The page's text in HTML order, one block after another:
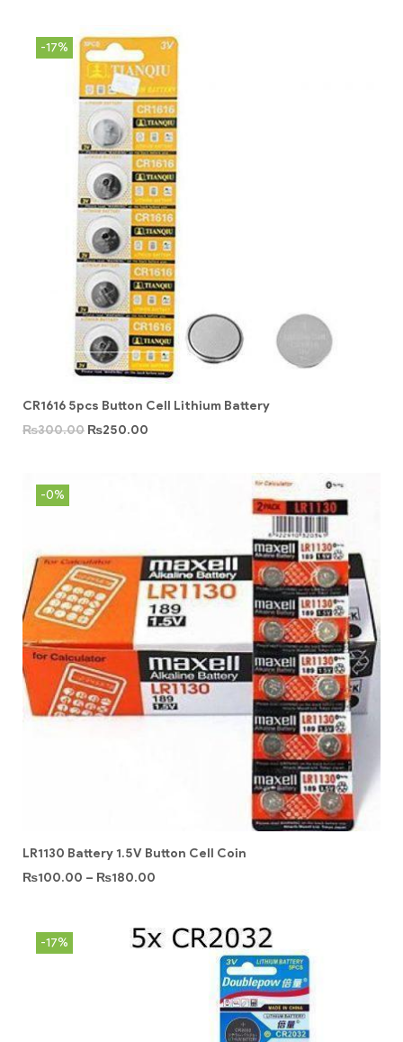
-17%
CR1616 5pcs Button Cell Lithium Battery
₨300.00 ₨250.00
-0%
LR1130 Battery 1.5V Button Cell Coin
₨100.00 – ₨180.00
-17%